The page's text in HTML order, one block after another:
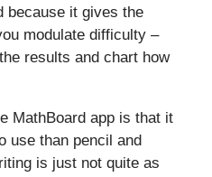
because it gives the
modulate difficulty –
results and chart how
MathBoard app is that it
use than pencil and
is just not quite as